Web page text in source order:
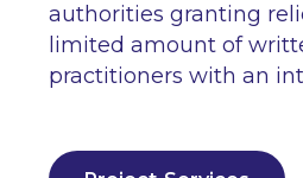
authorities granting
limited amount of
practitioners with an